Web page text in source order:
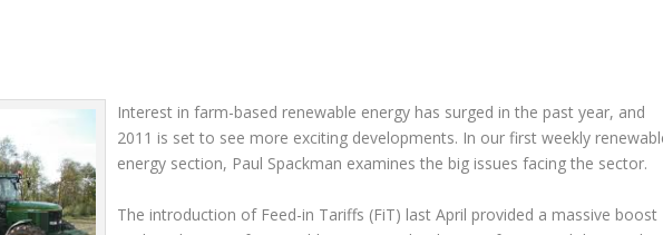
Interest in farm-based renewable energy has surged in the past year, and
2011 is set to see more exciting developments. In our first weekly
energy section, Paul Spackman examines the big issues facing the sector.
The introduction of Feed-in Tariffs (FiT) last April provided a massive boost